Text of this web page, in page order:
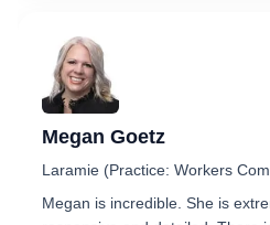
Megan Goetz
Laramie (Practice: Workers
Megan is incredible. She is